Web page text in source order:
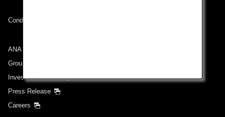
Conditions of Carriage
ANA Group
Group Companies
Investor Relations
Press Release
Careers